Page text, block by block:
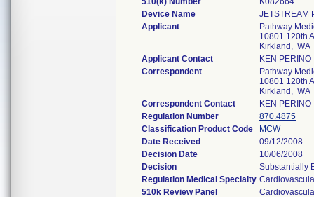
Device Name
JETSTREAM
Applicant
Pathway
10801 120th
Kirkland,
Applicant Contact
KEN PERINO
Correspondent
Pathway
10801 120th
Kirkland,
Correspondent Contact
KEN PERINO
Regulation Number
870.4875
Classification Product Code
MCW
Date Received
09/12/2008
Decision Date
10/06/2008
Decision
Substantially
Regulation Medical Specialty
510k Review Panel